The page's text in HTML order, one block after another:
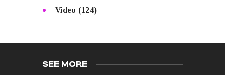
Video (124)
SEE MORE